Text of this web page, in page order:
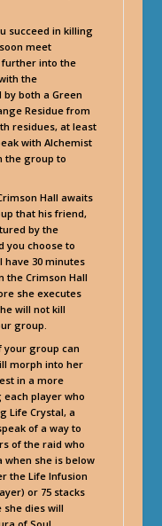
succeed in killing
meet
further into the
the
both a Green
Residue from
residues, at least
with Alchemist
the group to
Hall awaits
that his friend,
by the
you choose to
have 30 minutes
the Crimson Hall
she executes
will not kill
group.
your group can
morph into her
in a more
player who
Life Crystal, a
of a way to
of the raid who
when she is below
the Life Infusion
or 75 stacks
she dies will